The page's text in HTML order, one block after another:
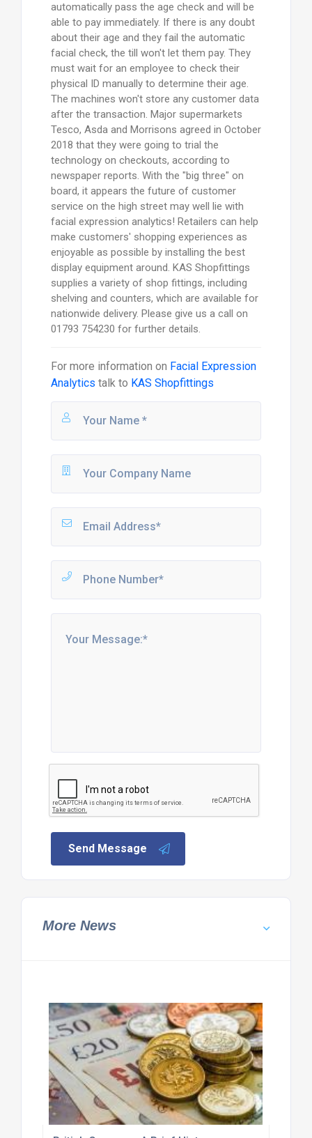
automatically pass the age check and will be
able to pay immediately. If there is any doubt
about their age and they fail the automatic
facial check, the till won't let them pay. They
must wait for an employee to check their
physical ID manually to determine their age.
The machines won't store any customer data
after the transaction. Major supermarkets
Tesco, Asda and Morrisons agreed in October
2018 that they were going to trial the
technology on checkouts, according to
newspaper reports. With the "big three" on
board, it appears the future of customer
service on the high street may well lie with
facial expression analytics! Retailers can help
make customers' shopping experiences as
enjoyable as possible by installing the best
display equipment around. KAS Shopfittings
supplies a variety of shop fittings, including
shelving and counters, which are available for
nationwide delivery. Please give us a call on
01793 754230 for further details.
For more information on Facial Expression
Analytics talk to KAS Shopfittings
Send Message
More News